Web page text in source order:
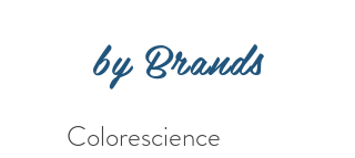
by Brands
Colorescience